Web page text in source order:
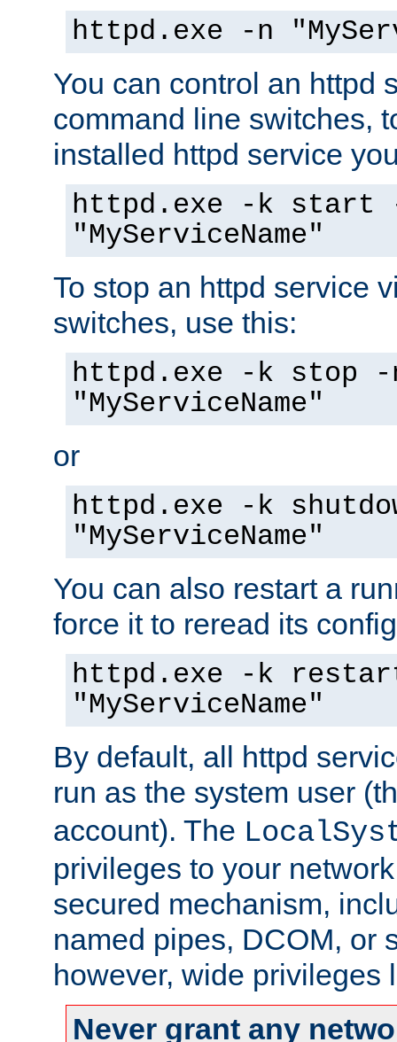
httpd.exe -n
You can control an httpd
command line switches,
installed httpd service
httpd.exe -k start
"MyServiceName"
To stop an httpd service
switches, use this:
httpd.exe -k stop -
"MyServiceName"
or
httpd.exe -k
"MyServiceName"
You can also restart a
force it to reread its
httpd.exe -k
"MyServiceName"
By default, all httpd
run as the system user
account). The
privileges to your
secured mechanism,
named pipes, DCOM, or
however, wide privileges
Never grant any